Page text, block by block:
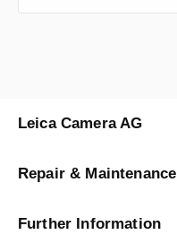
Leica Camera AG
Repair & Maintenance
Further Information